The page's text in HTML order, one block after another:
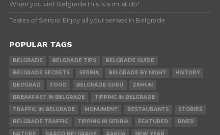
When you visit Belgrade this is a must do!
Tastes of Serbia: Enjoy all your senses in Belgrade
POPULAR TAGS
BELGRADE BELGRADE TIPS
BELGRADE GUIDE
BELGRADE SECRETS
SERBIA BELGRADE BY NIGHT
HISTORY
BEOGRAD
FOOD BELGRADE GURU
ZEMUN
BREAKFAST IN BELGRADE
TIPPING IN BELGRADE
TRAFFIC IN BELGRADE
MONUMENT RESTAURANTS
STORIES
BELGRADE TRAFFIC
TIPPING IN SERBIA FEATURED
RIVER